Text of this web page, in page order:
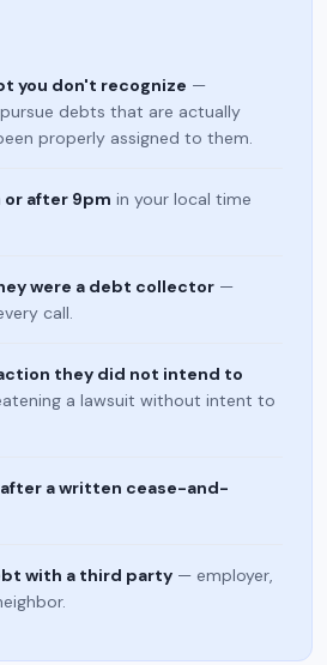
you don't recognize —
debts that are actually
properly assigned to them.
or after 9pm in your local time
were a debt collector —
call.
they did not intend to
a lawsuit without intent to
a written cease-and-
with a third party — employer,